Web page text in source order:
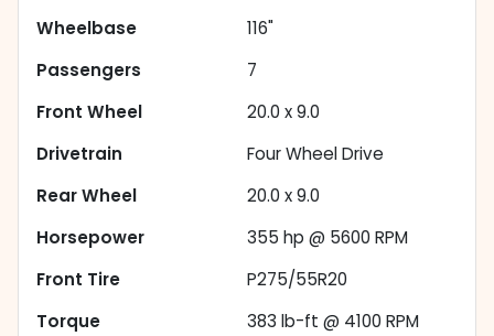
Wheelbase
116"
Passengers
7
Front Wheel
20.0 x 9.0
Drivetrain
Four Wheel Drive
Rear Wheel
20.0 x 9.0
Horsepower
355 hp @ 5600 RPM
Front Tire
P275/55R20
Torque
383 lb-ft @ 4100 RPM